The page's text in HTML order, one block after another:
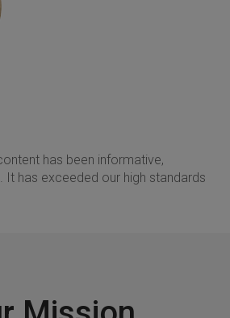
has been informative,
It has exceeded our high standards